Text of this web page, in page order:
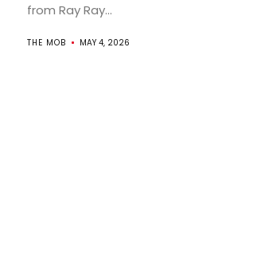
from Ray Ray...
THE MOB MAY 4, 2026